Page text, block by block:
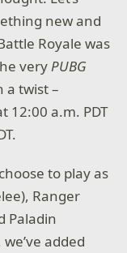
new and
Royale was
veryPUBG
twist –
12:00 a.m. PDT
to play as
Ranger
Paladin
added